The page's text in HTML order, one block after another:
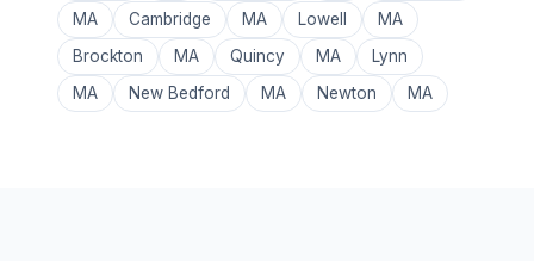
MA
Cambridge MA Lowell
MA
Brockton
MA Quincy MA
Lynn
MA
New Bedford MA Newton MA